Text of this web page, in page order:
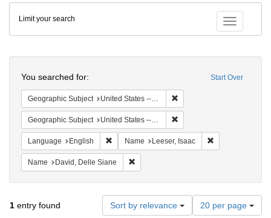
Colenda
Digital
Repository
Toggle
Limit your search
Start Over
You searched for:
Geographic Subject United States -- Pennsylvania
Geographic Subject United States -- Pennsylvania -- Philadelphia
Language English Remove constraint Language: English
Name Leeser, Isaac
Name David, Delle Siane
1 entry found Sort by relevance
Number
of
20 per page